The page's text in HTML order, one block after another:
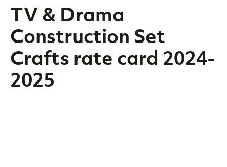
TV & Drama
Construction Set
Crafts rate card 2024-
2025